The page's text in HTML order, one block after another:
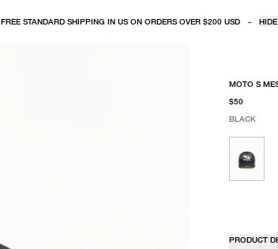
FREE STANDARD SHIPPING IN US ON ORDERS OVER $200 USD - HIDE
MOTO S
$50
BLACK
BLACK
ONE SIZE
PRODUCT